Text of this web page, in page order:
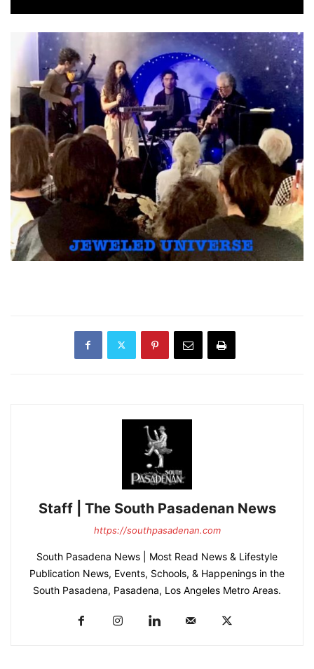
Staff | The South Pasadenan News
https://southpasadenan.com
South Pasadena News | Most Read News & Lifestyle
Publication News, Events, Schools, & Happenings in the
South Pasadena, Pasadena, Los Angeles Metro Areas.